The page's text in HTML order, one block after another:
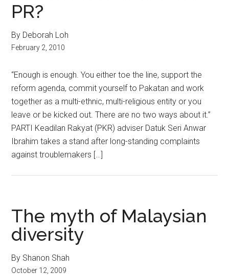
PR?
By Deborah Loh
February 2, 2010
“Enough is enough. You either toe the line, support the
reform agenda, commit yourself to Pakatan and work
together as a multi-ethnic, multi-religious entity or you
leave or be kicked out. There are no two ways about it.”
PARTI Keadilan Rakyat (PKR) adviser Datuk Seri Anwar
Ibrahim takes a stand after long-standing complaints
against troublemakers […]
The myth of Malaysian
diversity
By Shanon Shah
October 12, 2009